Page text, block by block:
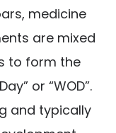
medicine
are mixed
to form the
or “WOD”.
and typically